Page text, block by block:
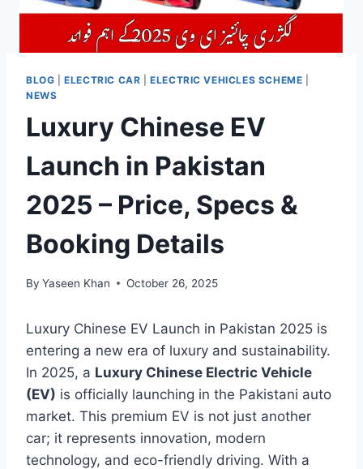
BLOG |ELECTRIC CAR |ELECTRIC VEHICLES SCHEME
NEWS
Luxury Chinese EV
Launch in Pakistan
2025 – Price, Specs &
Booking Details
By Yaseen Khan October 26, 2025
Luxury Chinese EV Launch in Pakistan 2025 is
entering a new era of luxury and sustainability.
In 2025, a Luxury Chinese Electric Vehicle
(EV) is officially launching in the Pakistani auto
market. This premium EV is not just another
car; it represents innovation, modern
technology, and eco-friendly driving. With a